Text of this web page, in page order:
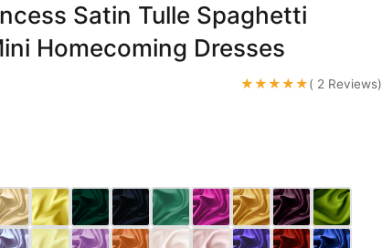
Lace Wedding Dresses Pink Prom Dress Green
Satin Tulle Spaghetti
Homecoming Dresses
★★★★★( 2 Reviews)